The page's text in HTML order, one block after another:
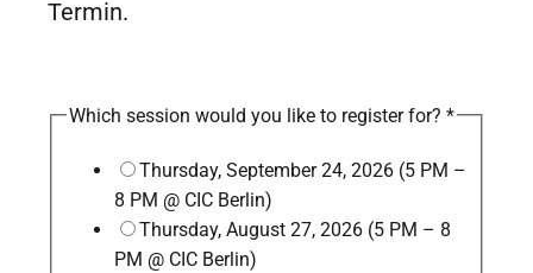
Termin.
Which session would you like to register for? *
Thursday, September 24, 2026 (5 PM –
8 PM @ CIC Berlin)
Thursday, August 27, 2026 (5 PM – 8
PM @ CIC Berlin)